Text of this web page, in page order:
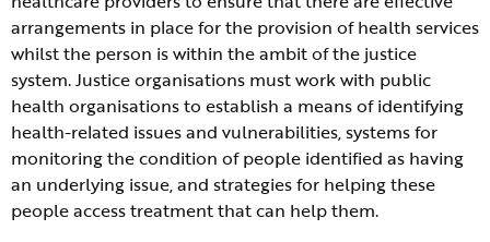
arrangements in place for the provision of health services
whilst the person is within the ambit of the justice
system. Justice organisations must work with public
health organisations to establish a means of identifying
health-related issues and vulnerabilities, systems for
monitoring the condition of people identified as having
an underlying issue, and strategies for helping these
people access treatment that can help them.